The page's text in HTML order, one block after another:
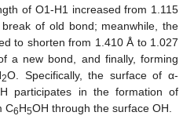
of O1-H1 increased from 1.115
of old bond; meanwhile, the
to shorten from 1.410 Å to 1.027
a new bond, and finally, forming
2O. Specifically, the surface of α-
participates in the formation of
C6H5OH through the surface OH.